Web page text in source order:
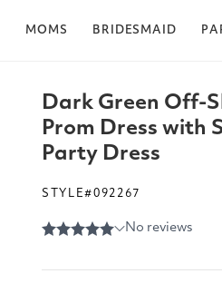
MOMS BRIDESMAID
Dark Green Off-
Prom Dress with
Party Dress
STYLE#092267